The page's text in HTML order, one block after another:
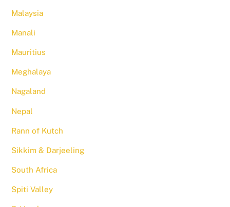
Malaysia
Manali
Mauritius
Meghalaya
Nagaland
Nepal
Rann of Kutch
Sikkim & Darjeeling
South Africa
Spiti Valley